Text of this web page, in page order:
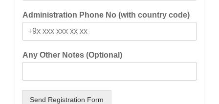
Administration Phone No (with country code)
Any Other Notes (Optional)
Send Registration Form